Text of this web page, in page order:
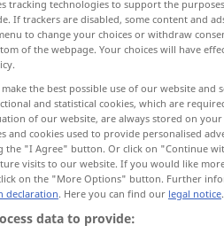
gut, ordentlich
tracking technologies to support the
If trackers are disabled, some content and
to change your choices or withdraw
of the webpage. Your choices will have
the best possible use of our website and
and statistical cookies, which are
of our website, are always stored on
and cookies used to provide personalised
the "I Agree" button. Or click on "Continue
visits to our website. If you would like
on the "More Options" button. Further
declaration. Here you can find our legal notice.
data to provide: